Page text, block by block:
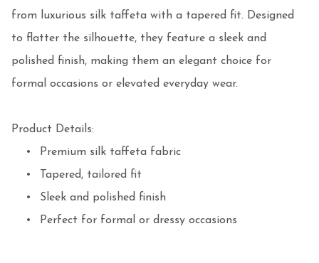
from luxurious silk taffeta with a tapered fit. Designed
to flatter the silhouette, they feature a sleek and
polished finish, making them an elegant choice for
formal occasions or elevated everyday wear.
Product Details:
	•	Perfect for formal or dressy occasions